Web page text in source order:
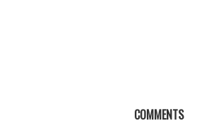
COMMENTS